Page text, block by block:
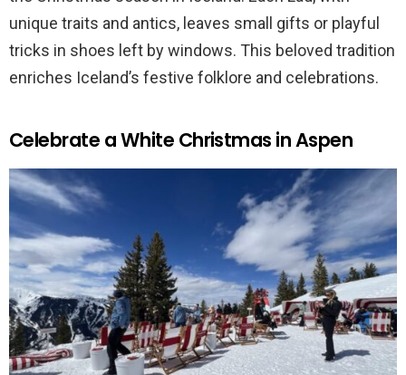
unique traits and antics, leaves small gifts or playful
tricks in shoes left by windows. This beloved tradition
enriches Iceland’s festive folklore and celebrations.
Celebrate a White Christmas in Aspen